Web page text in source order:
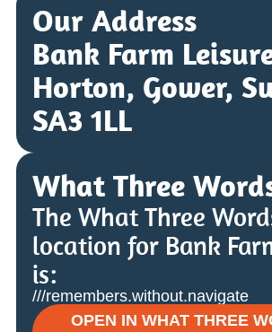
Our Address
Bank Farm
Horton, Gower,
SA3 1LL
What Three
The What Three
location for Bank
is:
///remembers.without.navigate
OPEN IN WHAT THREE